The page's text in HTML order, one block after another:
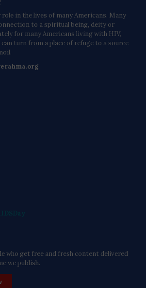
role in the lives of many Americans. Many
to a spiritual being, deity or
for many Americans living with HIV,
turn from a place of refuge to a source
who get free and fresh content delivered
we publish.